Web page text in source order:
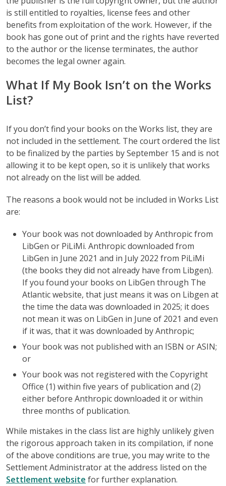
is still entitled to royalties, license fees and other
benefits from exploitation of the work. However, if the
book has gone out of print and the rights have reverted
to the author or the license terminates, the author
becomes the legal owner again.
What If My Book Isn’t on the Works
List?
If you don’t find your books on the Works list, they are
not included in the settlement. The court ordered the list
to be finalized by the parties by September 15 and is not
allowing it to be kept open, so it is unlikely that works
not already on the list will be added.
The reasons a book would not be included in Works List
are:
Your book was not downloaded by Anthropic from
LibGen or PiLiMi. Anthropic downloaded from
LibGen in June 2021 and in July 2022 from PiLiMi
(the books they did not already have from Libgen).
If you found your books on LibGen through The
Atlantic website, that just means it was on Libgen at
the time the data was downloaded in 2025; it does
not mean it was on LibGen in June of 2021 and even
if it was, that it was downloaded by Anthropic;
Your book was not published with an ISBN or ASIN;
or
Your book was not registered with the Copyright
Office (1) within five years of publication and (2)
either before Anthropic downloaded it or within
three months of publication.
While mistakes in the class list are highly unlikely given
the rigorous approach taken in its compilation, if none
of the above conditions are true, you may write to the
Settlement Administrator at the address listed on the
Settlement website for further explanation.